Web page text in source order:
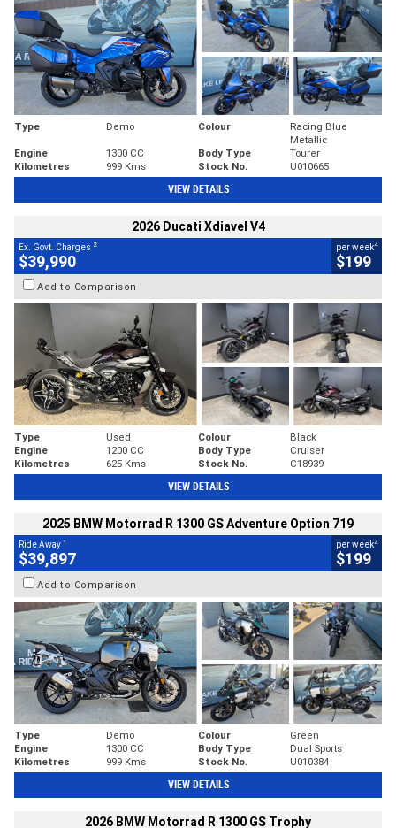
Type Demo Colour
Racing Blue
Metallic
Engine
1300 CC Body Type
Tourer
Kilometres
999 Kms Stock No. U010665
VIEW DETAILS
2026 Ducati Xdiavel V4
Ex. Govt. Charges 2
$39,990
per week4
$199
Add to Comparison
Type Used Colour
Black
Engine
1200 CC Body Type
Cruiser
Kilometres
625 Kms Stock No. C18939
VIEW DETAILS
2025 BMW Motorrad R 1300 GS Adventure Option 719
Ride Away 1
$39,897
per week4
$199
Add to Comparison
Type Demo Colour
Green
Engine
1300 CC Body Type
Dual Sports
Kilometres
999 Kms Stock No. U010384
VIEW DETAILS
2026 BMW Motorrad R 1300 GS Trophy